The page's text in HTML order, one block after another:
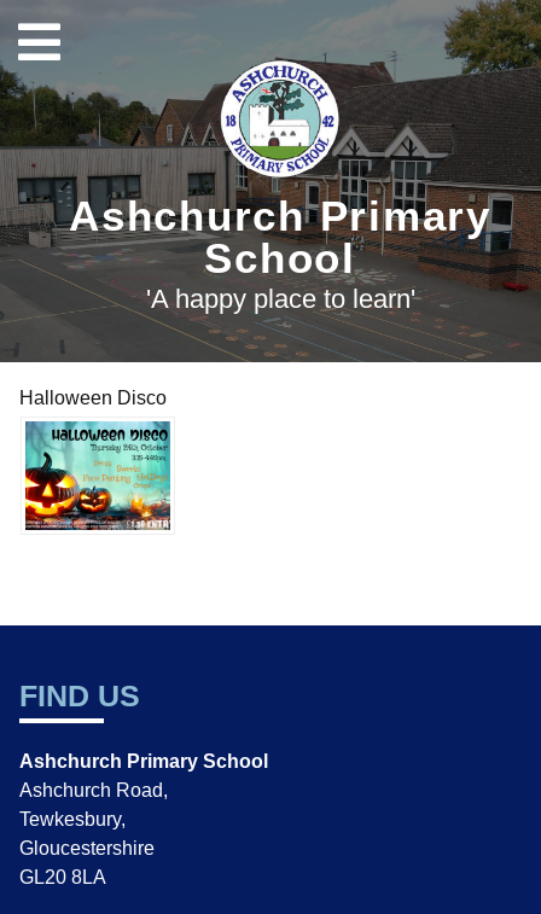
Ashchurch Primary
School
'A happy place to learn'
Halloween Disco
FIND US
Ashchurch Primary School
Ashchurch Road,
Tewkesbury,
Gloucestershire
GL20 8LA